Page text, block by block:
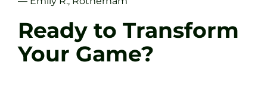
Ready to Transform
Your Game?